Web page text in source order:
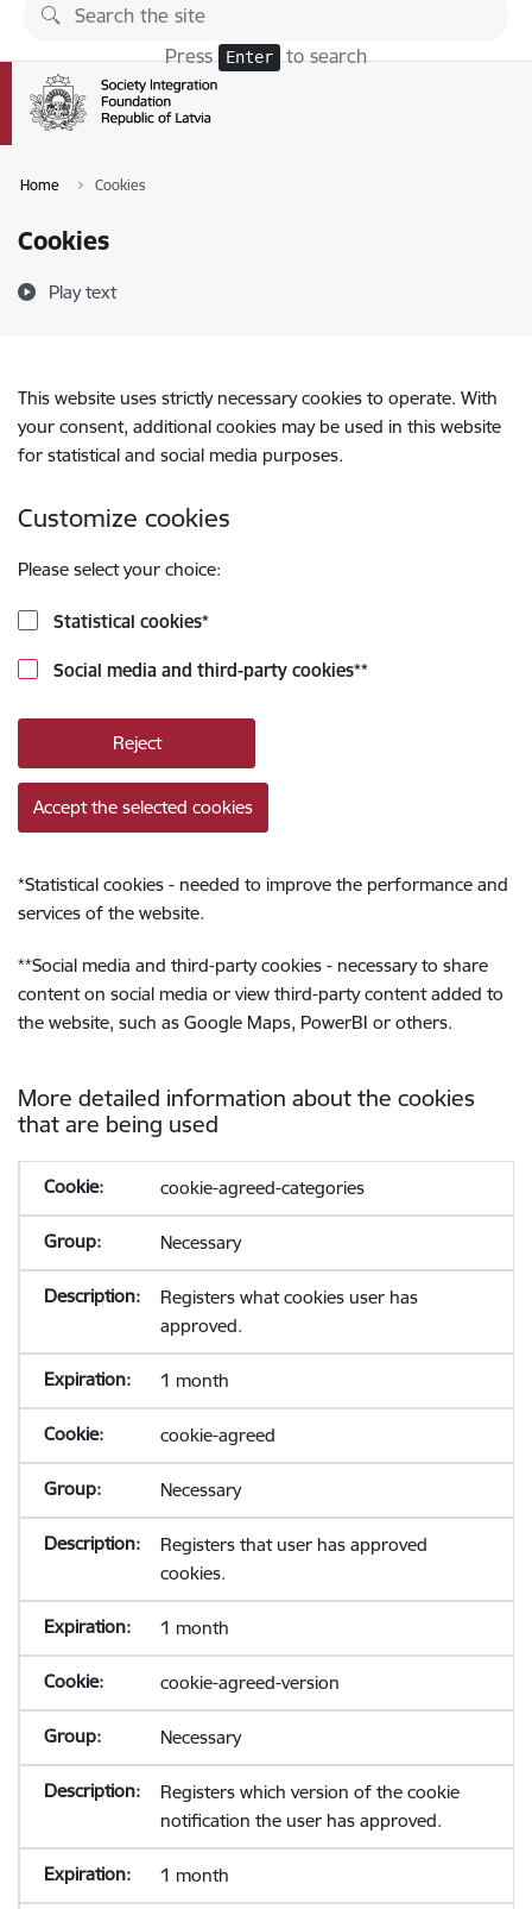
Skip to page content
Press Enter to search
Home Cookies
Cookies
Play text
This website uses strictly necessary cookies to operate. With
your consent, additional cookies may be used in this website
for statistical and social media purposes.
Customize cookies
Please select your choice:
Statistical cookies*
Social media and third-party cookies**
Reject
Accept the selected cookies
*Statistical cookies - needed to improve the performance and
services of the website.
**Social media and third-party cookies - necessary to share
content on social media or view third-party content added to
the website, such as Google Maps, PowerBI or others.
More detailed information about the cookies
that are being used
cookie-agreed-categories
Necessary
Registers what cookies user has
approved.
1 month
cookie-agreed
Necessary
Registers that user has approved
cookies.
1 month
cookie-agreed-version
Necessary
Registers which version of the cookie
notification the user has approved.
1 month